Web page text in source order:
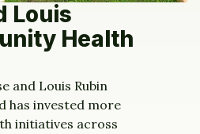
Louis
Health
and Louis Rubin
has invested more
initiatives across